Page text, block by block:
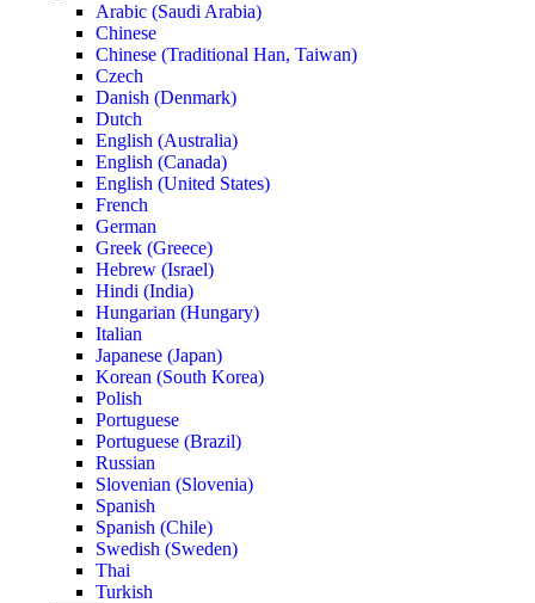
Arabic (Saudi Arabia)
Chinese
Chinese (Traditional Han, Taiwan)
Czech
Danish (Denmark)
Dutch
English (Australia)
English (Canada)
English (United States)
French
German
Greek (Greece)
Hebrew (Israel)
Hindi (India)
Hungarian (Hungary)
Italian
Japanese (Japan)
Korean (South Korea)
Polish
Portuguese
Portuguese (Brazil)
Russian
Slovenian (Slovenia)
Spanish
Spanish (Chile)
Swedish (Sweden)
Thai
Turkish